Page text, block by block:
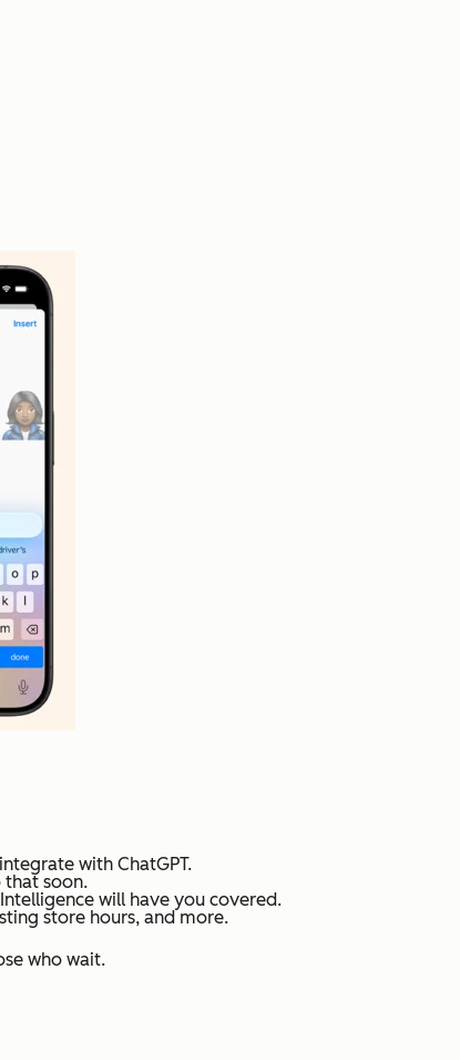
with ChatGPT.
that soon.
will have you covered.
store hours, and more.
who wait.